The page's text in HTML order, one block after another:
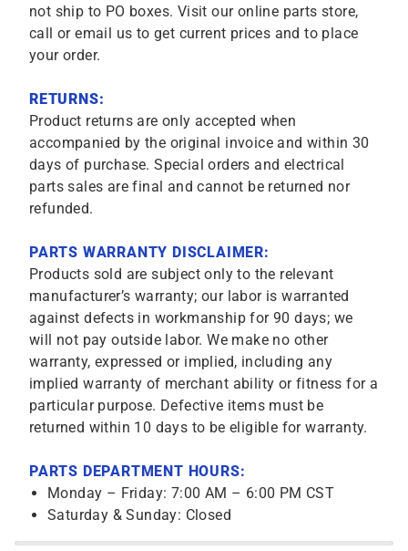
not ship to PO boxes. Visit our online parts store,
call or email us to get current prices and to place
your order.
RETURNS:
Product returns are only accepted when
accompanied by the original invoice and within 30
days of purchase. Special orders and electrical
parts sales are final and cannot be returned nor
refunded.
PARTS WARRANTY DISCLAIMER:
Products sold are subject only to the relevant
manufacturer’s warranty; our labor is warranted
against defects in workmanship for 90 days; we
will not pay outside labor. We make no other
warranty, expressed or implied, including any
implied warranty of merchant ability or fitness for a
particular purpose. Defective items must be
returned within 10 days to be eligible for warranty.
PARTS DEPARTMENT HOURS:
Monday – Friday: 7:00 AM – 6:00 PM CST
Saturday & Sunday: Closed